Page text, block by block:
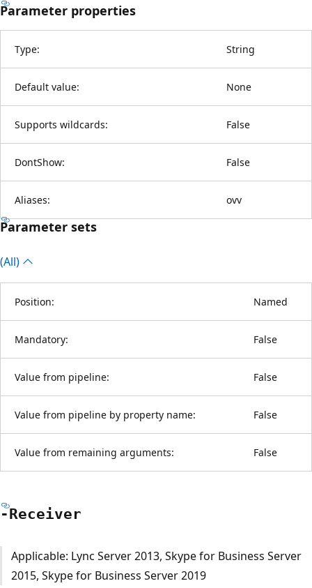
Parameter properties
Type: String
Default value: None
Supports wildcards: False
DontShow: False
Aliases: ovv
Parameter sets
(All)
Position: Named
Mandatory: False
Value from pipeline: False
Value from pipeline by property name: False
Value from remaining arguments: False
-Receiver
Applicable: Lync Server 2013, Skype for Business Server
2015, Skype for Business Server 2019